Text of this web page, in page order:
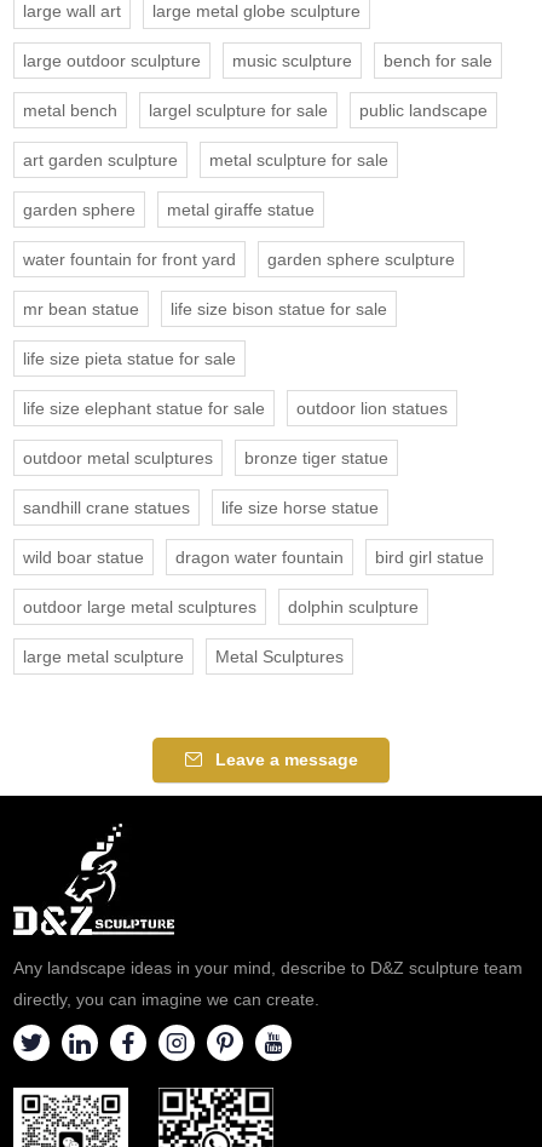
large wall art large metal globe sculpture
large outdoor sculpture music sculpture bench for sale
metal bench largel sculpture for sale public landscape
art garden sculpture metal sculpture for sale
garden sphere metal giraffe statue
water fountain for front yard garden sphere sculpture
mr bean statue life size bison statue for sale
life size pieta statue for sale
life size elephant statue for sale outdoor lion statues
outdoor metal sculptures bronze tiger statue
sandhill crane statues life size horse statue
wild boar statue dragon water fountain bird girl statue
outdoor large metal sculptures dolphin sculpture
large metal sculpture Metal Sculptures
Leave a message
Any landscape ideas in your mind, describe to D&Z sculpture team
directly, you can imagine we can create.